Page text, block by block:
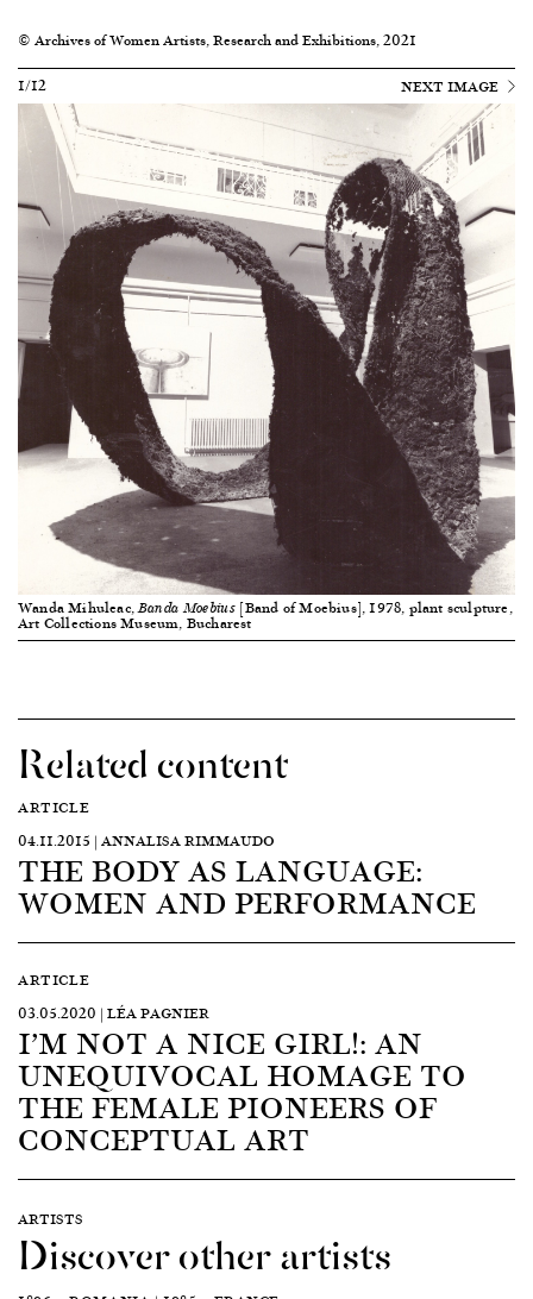
© Archives of Women Artists, Research and Exhibitions, 2021
1/12
NEXT IMAGE
Wanda Mihuleac,Banda Moebius [Band of Moebius], 1978, plant sculpture,
Art Collections Museum, Bucharest
Related content
ARTICLE
04.11.2015 | ANNALISA RIMMAUDO
THE BODY AS LANGUAGE:
WOMEN AND PERFORMANCE
ARTICLE
03.05.2020 | LÉA PAGNIER
I’M NOT A NICE GIRL!: AN
UNEQUIVOCAL HOMAGE TO
THE FEMALE PIONEERS OF
CONCEPTUAL ART
ARTISTS
Discover other artists